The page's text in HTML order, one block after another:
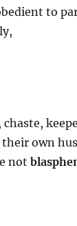
to
chaste,
own
not